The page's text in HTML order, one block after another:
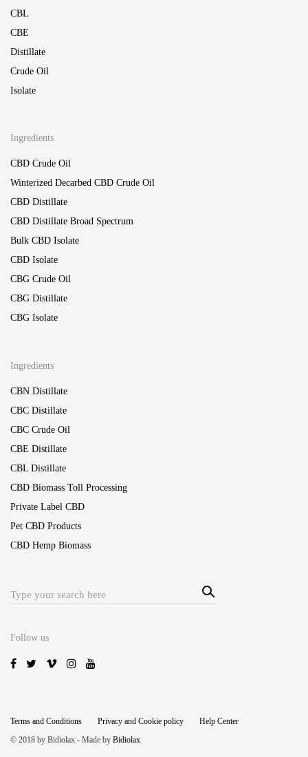
CBL
CBE
Distillate
Crude Oil
Isolate
Ingredients
CBD Crude Oil
Winterized Decarbed CBD Crude Oil
CBD Distillate
CBD Distillate Broad Spectrum
Bulk CBD Isolate
CBD Isolate
CBG Crude Oil
CBG Distillate
CBG Isolate
Ingredients
CBN Distillate
CBC Distillate
CBC Crude Oil
CBE Distillate
CBL Distillate
CBD Biomass Toll Processing
Private Label CBD
Pet CBD Products
CBD Hemp Biomass
Search
Sear
ch
Follow us
Terms and Conditions Privacy and Cookie policy
Help Center
© 2018 by Bidiolax - Made by Bidiolax